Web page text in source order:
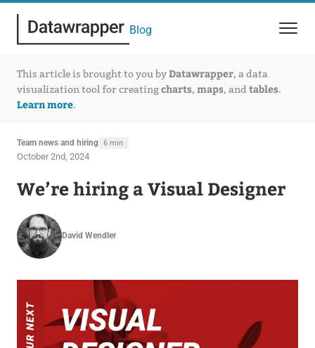
Blog
This article is brought to you byDatawrapper, a data
visualization tool for creatingcharts, maps, and tables.
Learn more.
Team news and hiring 6 min
October 2nd, 2024
We’re hiring a Visual Designer
David Wendler